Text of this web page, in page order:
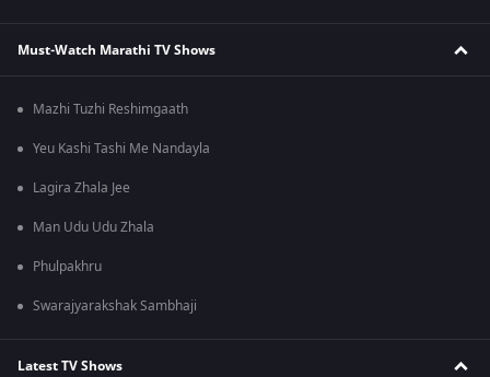
Must-Watch Marathi TV Shows
Mazhi Tuzhi Reshimgaath
Yeu Kashi Tashi Me Nandayla
Lagira Zhala Jee
Man Udu Udu Zhala
Phulpakhru
Swarajyarakshak Sambhaji
Latest TV Shows